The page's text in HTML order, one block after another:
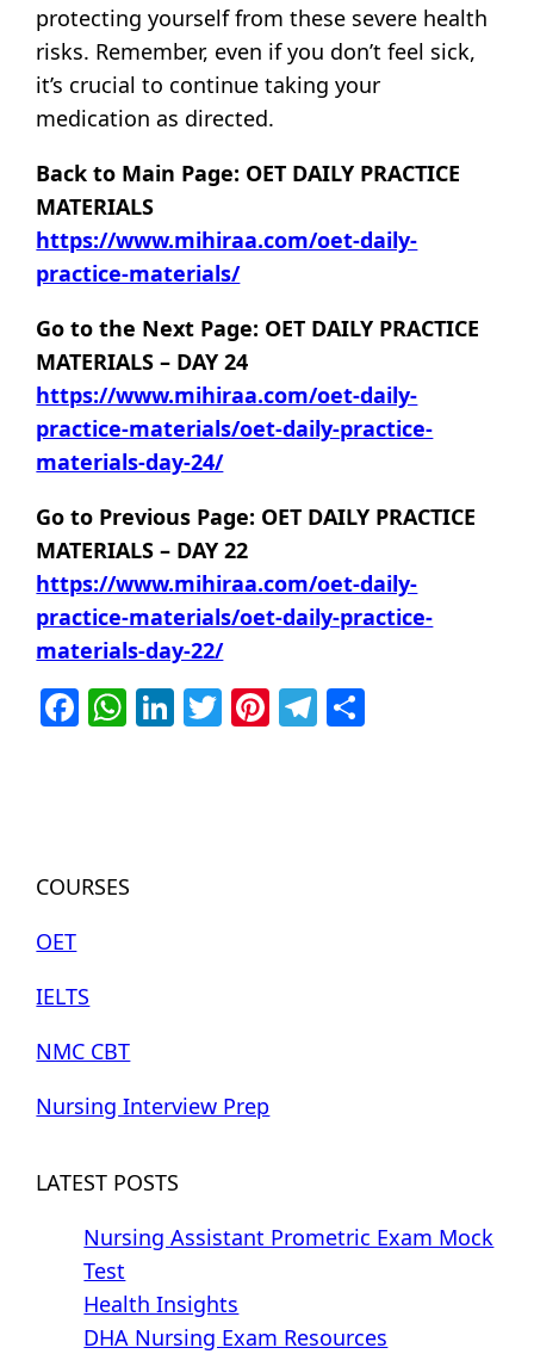
protecting yourself from these severe health
risks. Remember, even if you don’t feel sick,
it’s crucial to continue taking your
medication as directed.
Back to Main Page: OET DAILY PRACTICE
MATERIALS
https://www.mihiraa.com/oet-daily-
practice-materials/
Go to the Next Page: OET DAILY PRACTICE
MATERIALS – DAY 24
https://www.mihiraa.com/oet-daily-
practice-materials/oet-daily-practice-
materials-day-24/
Go to Previous Page: OET DAILY PRACTICE
MATERIALS – DAY 22
https://www.mihiraa.com/oet-daily-
practice-materials/oet-daily-practice-
materials-day-22/
Facebook
WhatsApp
LinkedIn
Twitter
Pinterest
Telegram
COURSES
OET
IELTS
NMC CBT
Nursing Interview Prep
LATEST POSTS
Nursing Assistant Prometric Exam Mock
Test
Health Insights
DHA Nursing Exam Resources